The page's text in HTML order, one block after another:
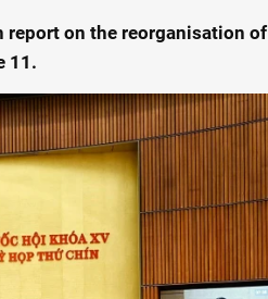
report on the reorganisation of
11.